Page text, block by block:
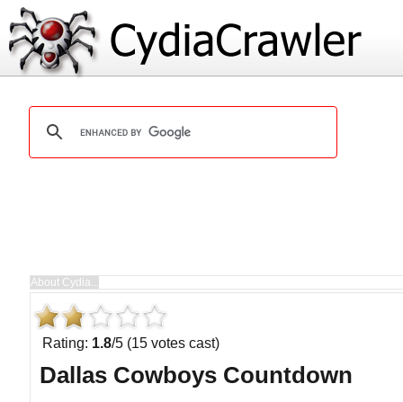
Rating: 1.8/5 (15 votes cast)
Dallas Cowboys Countdown